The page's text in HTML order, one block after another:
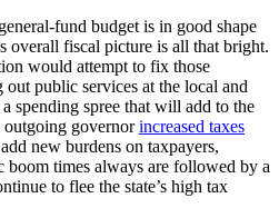
fund budget is in good shape
overall fiscal picture is all that bright.
would attempt to fix those
public services at the local and
spending spree that will add to the
outgoing governorincreased taxes
new burdens on taxpayers,
boom times always are followed by a
to flee the state’s high tax